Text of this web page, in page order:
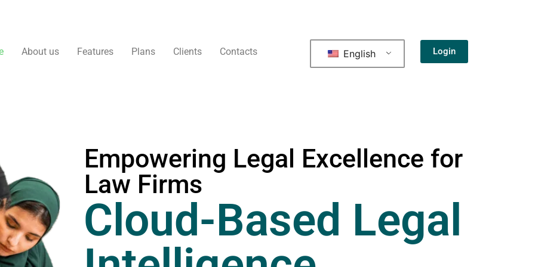
About us Features Plans Clients Contacts English Login
Empowering Legal Excellence for
Law Firms
Cloud-Based Legal